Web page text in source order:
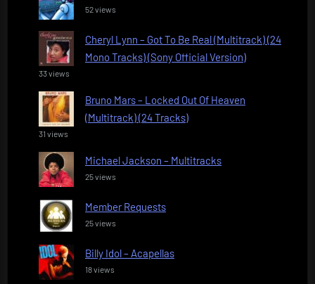
52 views
Cheryl Lynn – Got To Be Real (Multitrack) (24
Mono Tracks) (Sony Official Version)
33 views
Bruno Mars – Locked Out Of Heaven
(Multitrack) (24 Tracks)
31 views
Michael Jackson – Multitracks
25 views
Member Requests
25 views
Billy Idol – Acapellas
18 views